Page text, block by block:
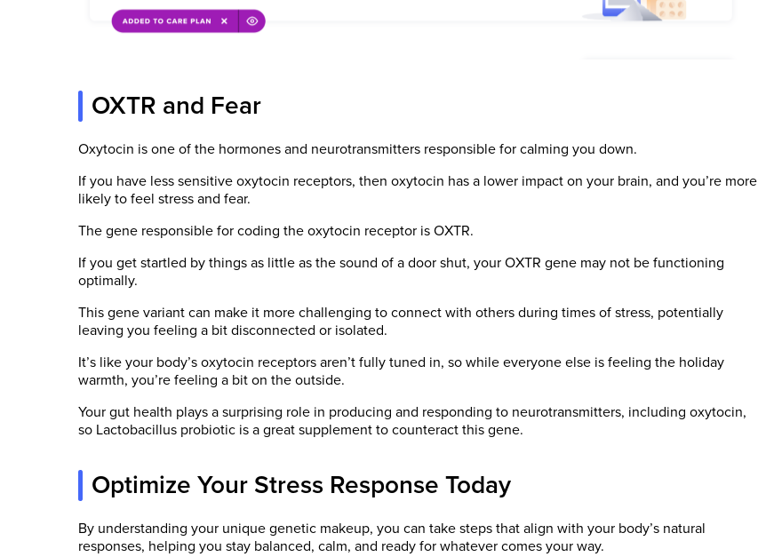
OXTR and Fear
Oxytocin is one of the hormones and neurotransmitters responsible for calming you down.
If you have less sensitive oxytocin receptors, then oxytocin has a lower impact on your brain, and you’re more
likely to feel stress and fear.
The gene responsible for coding the oxytocin receptor is OXTR.
If you get startled by things as little as the sound of a door shut, your OXTR gene may not be functioning
optimally.
This gene variant can make it more challenging to connect with others during times of stress, potentially
leaving you feeling a bit disconnected or isolated.
It’s like your body’s oxytocin receptors aren’t fully tuned in, so while everyone else is feeling the holiday
warmth, you’re feeling a bit on the outside.
Your gut health plays a surprising role in producing and responding to neurotransmitters, including oxytocin,
so Lactobacillus probiotic is a great supplement to counteract this gene.
Optimize Your Stress Response Today
By understanding your unique genetic makeup, you can take steps that align with your body’s natural
responses, helping you stay balanced, calm, and ready for whatever comes your way.